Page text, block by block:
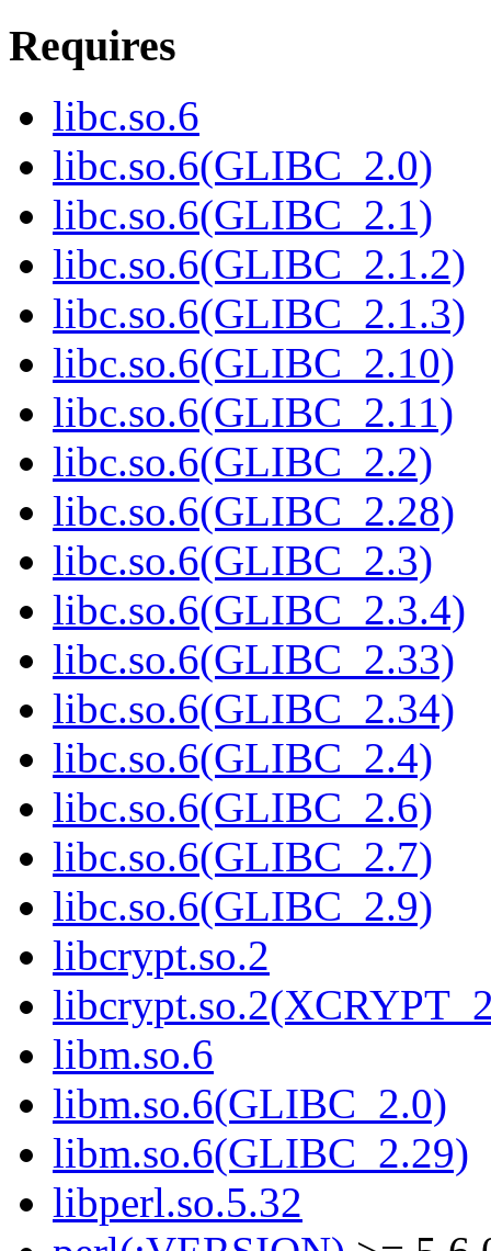
Requires
libc.so.6
libc.so.6(GLIBC_2.0)
libc.so.6(GLIBC_2.1)
libc.so.6(GLIBC_2.1.2)
libc.so.6(GLIBC_2.1.3)
libc.so.6(GLIBC_2.10)
libc.so.6(GLIBC_2.11)
libc.so.6(GLIBC_2.2)
libc.so.6(GLIBC_2.28)
libc.so.6(GLIBC_2.3)
libc.so.6(GLIBC_2.3.4)
libc.so.6(GLIBC_2.33)
libc.so.6(GLIBC_2.34)
libc.so.6(GLIBC_2.4)
libc.so.6(GLIBC_2.6)
libc.so.6(GLIBC_2.7)
libc.so.6(GLIBC_2.9)
libcrypt.so.2
libm.so.6
libm.so.6(GLIBC_2.0)
libm.so.6(GLIBC_2.29)
libperl.so.5.32